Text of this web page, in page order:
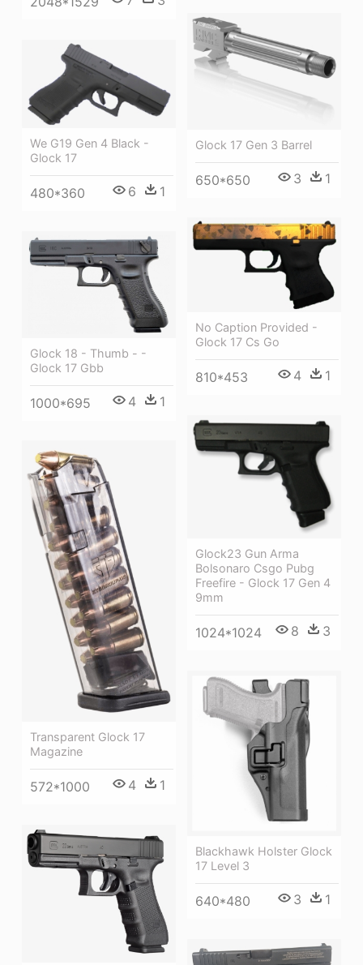
Glock 17 Gen 3 Barrel
650*650 3 1
We G19 Gen 4 Black -
Glock 17
480*360 6 1
No Caption Provided -
Glock 17 Cs Go
810*453 4 1
Glock 18 - Thumb - -
Glock 17 Gbb
1000*695 4 1
Glock23 Gun Arma
Bolsonaro Csgo Pubg
Freefire - Glock 17 Gen 4
9mm
1024*1024 8 3
Transparent Glock 17
Magazine
572*1000 4 1
Blackhawk Holster Glock
17 Level 3
640*480 3 1